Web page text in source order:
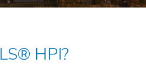
HPI?